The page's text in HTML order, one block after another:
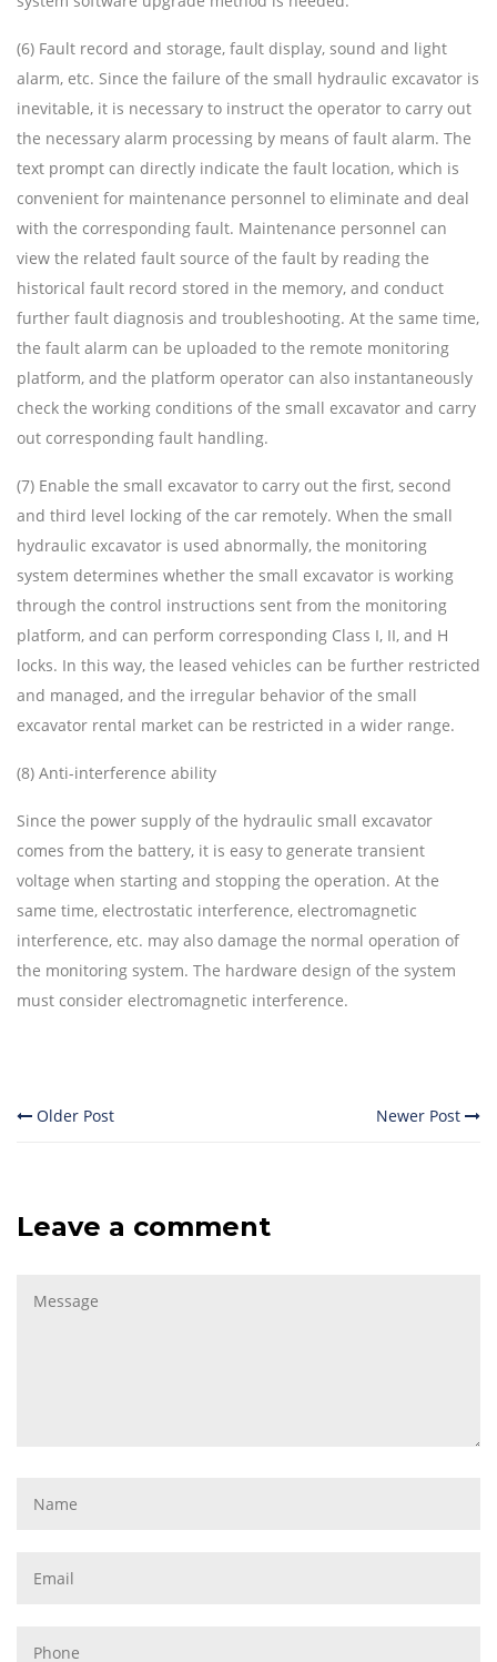
(6) Fault record and storage, fault display, sound and light
alarm, etc. Since the failure of the small hydraulic excavator is
inevitable, it is necessary to instruct the operator to carry out
the necessary alarm processing by means of fault alarm. The
text prompt can directly indicate the fault location, which is
convenient for maintenance personnel to eliminate and deal
with the corresponding fault. Maintenance personnel can
view the related fault source of the fault by reading the
historical fault record stored in the memory, and conduct
further fault diagnosis and troubleshooting. At the same time,
the fault alarm can be uploaded to the remote monitoring
platform, and the platform operator can also instantaneously
check the working conditions of the small excavator and carry
out corresponding fault handling.
(7) Enable the small excavator to carry out the first, second
and third level locking of the car remotely. When the small
hydraulic excavator is used abnormally, the monitoring
system determines whether the small excavator is working
through the control instructions sent from the monitoring
platform, and can perform corresponding Class I, II, and H
locks. In this way, the leased vehicles can be further restricted
and managed, and the irregular behavior of the small
excavator rental market can be restricted in a wider range.
(8) Anti-interference ability
Since the power supply of the hydraulic small excavator
comes from the battery, it is easy to generate transient
voltage when starting and stopping the operation. At the
same time, electrostatic interference, electromagnetic
interference, etc. may also damage the normal operation of
the monitoring system. The hardware design of the system
must consider electromagnetic interference.
Older Post Newer Post
Leave a comment